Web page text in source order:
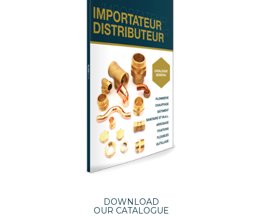
DOWNLOAD
OUR CATALOGUE